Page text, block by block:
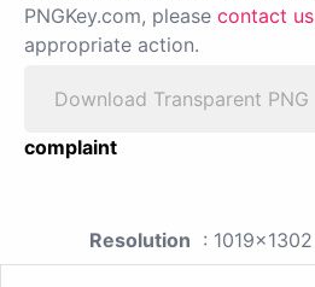
PNGKey.com, please contact us
appropriate action.
Download Transparent PNG
complaint
Resolution : 1019x1302